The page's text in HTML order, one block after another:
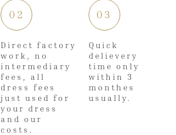
02
Direct factory
work, no
intermediary
fees, all
dress fees
just used for
your dress
and our
costs.
03
Quick
delievery
time only
within 3
monthes
usually.